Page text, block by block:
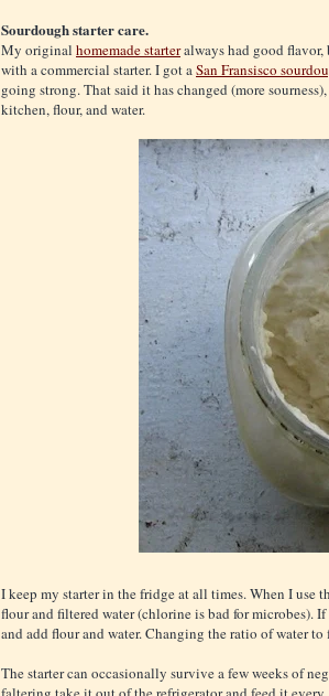
Sourdough starter care.
My original homemade starteralways had good flavor,
with a commercial starter. I got aSan Fransisco
going strong. That said it has changed (more
kitchen, flour, and water.
I keep my starter in the fridge at all times. When I use
flour and filtered water (chlorine is bad for microbes).
and add flour and water. Changing the ratio of water
The starter can occasionally survive a few weeks of